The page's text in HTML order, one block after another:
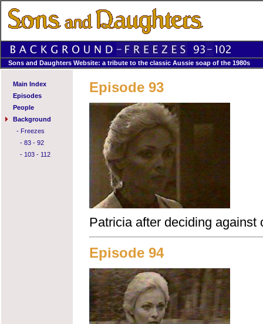
Sons and Daughters Website: a tribute to the classic Aussie soap of the 1980s
Main Index
Episodes
People
Background
- Freezes
- 83 - 92
- 103 - 112
Episode 93
Patricia after deciding against
Episode 94